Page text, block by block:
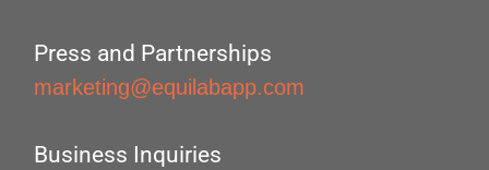
Press and Partnerships
marketing@equilabapp.com
Business Inquiries